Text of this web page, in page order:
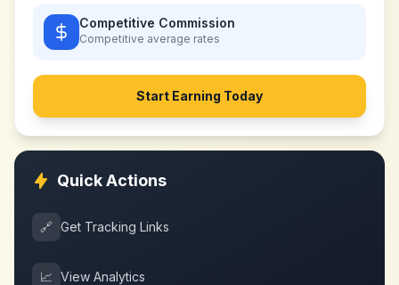
Competitive Commission
Competitive average rates
Start Earning Today
Quick Actions
🔗 Get Tracking Links
📈 View Analytics